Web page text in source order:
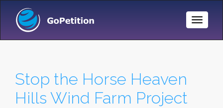
Toggle
Stop the Horse Heaven
Hills Wind Farm Project